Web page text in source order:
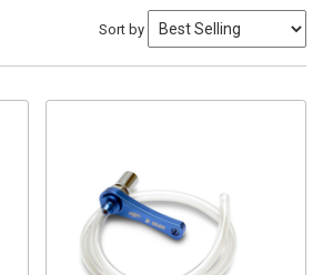
Sort by